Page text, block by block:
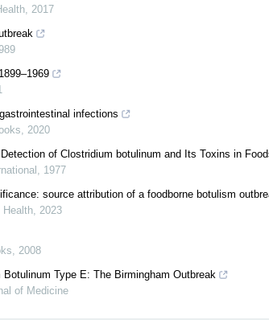
, 2017
infections
, 2020
of Clostridium botulinum and Its Toxins in
, 1977
source attribution of a foodborne botulism
Health, 2023
, 2008
Type E: The Birmingham Outbreak
of Medicine